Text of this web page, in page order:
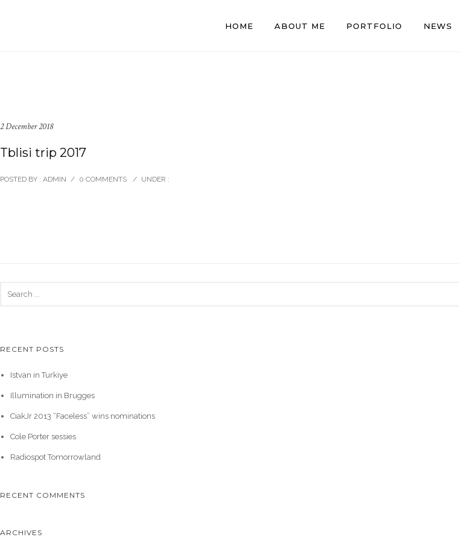
HOME ABOUT ME PORTFOLIO NEWS
2 December 2018
Tblisi trip 2017
POSTED BY : ADMIN / 0 COMMENTS / UNDER :
RECENT POSTS
Istvan in Turkiye
Illumination in Brugges
CiakJr 2013 “Faceless” wins nominations
Cole Porter sessies
Radiospot Tomorrowland
RECENT COMMENTS
ARCHIVES